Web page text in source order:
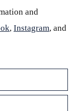
and
, Instagram, and